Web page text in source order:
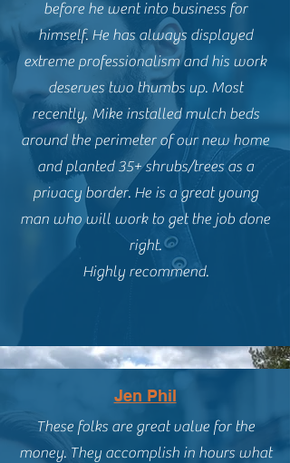
before he went into business for
himself. He has always displayed
extreme professionalism and his work
deserves two thumbs up. Most
recently, Mike installed mulch beds
around the perimeter of our new home
and planted 35+ shrubs/trees as a
privacy border. He is a great young
man who will work to get the job done
right.
Highly recommend.
Jen Phil
These folks are great value for the
money. They accomplish in hours what